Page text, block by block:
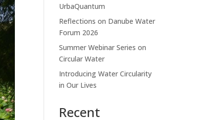
UrbaQuantum
Reflections on Danube Water
Forum 2026
Summer Webinar Series on
Circular Water
Introducing Water Circularity
in Our Lives
Recent